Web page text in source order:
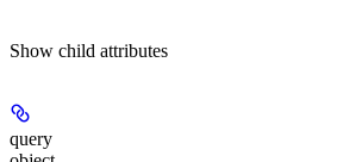
Show child attributes
query